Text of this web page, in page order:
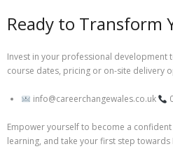
Ready to Transform
Invest in your professional development
course dates, pricing or on-site delivery
info@careerchangewales.co.uk
Empower yourself to become a
learning, and take your first step towards